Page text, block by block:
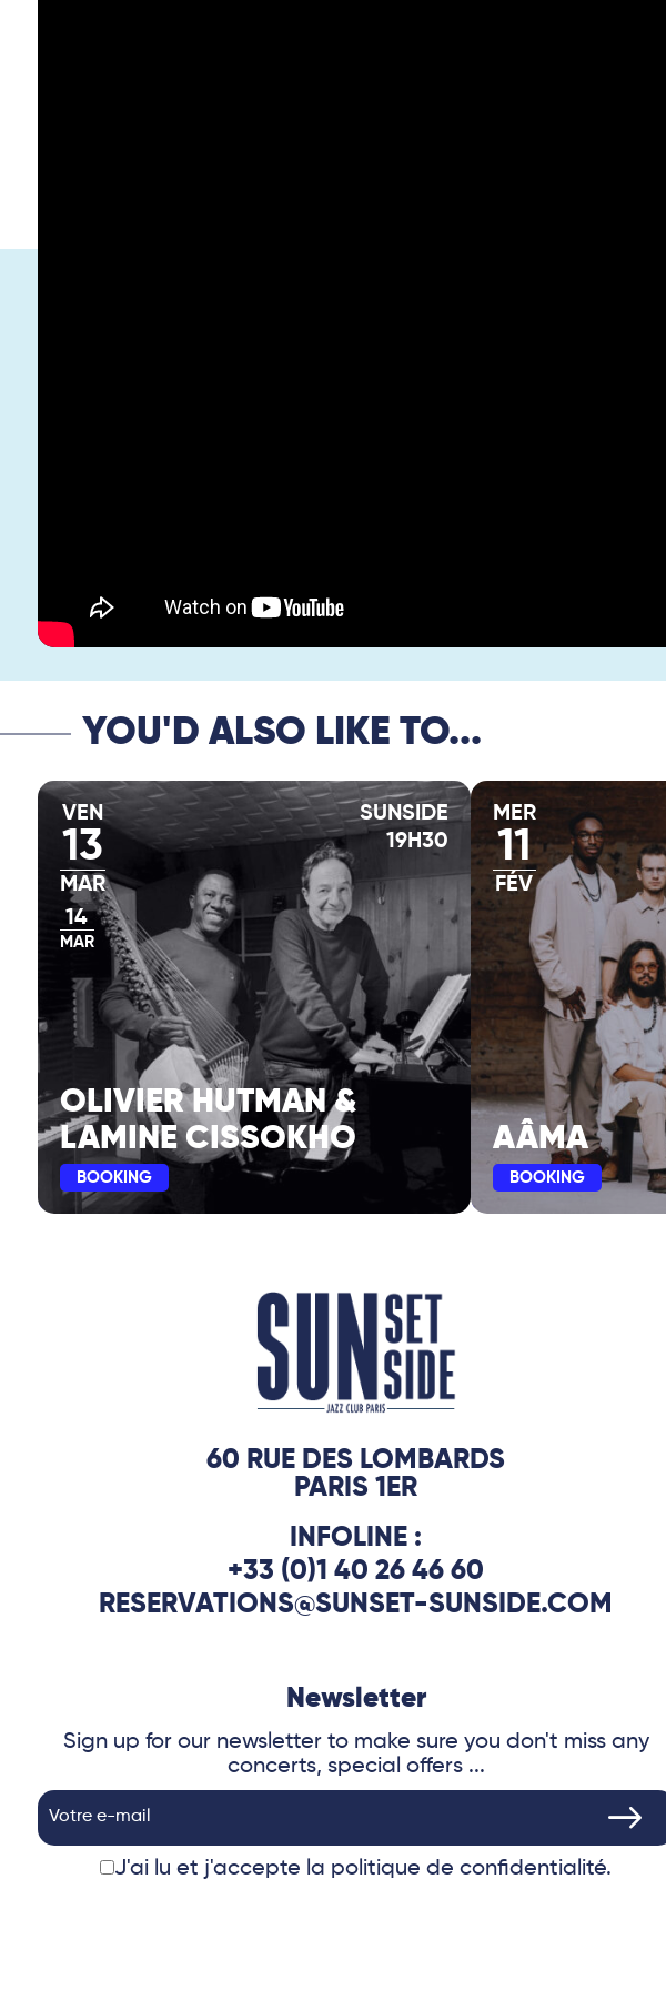
YOU'D ALSO LIKE TO...
VEN
13
MAR
14
MAR
SUNSIDE
19H30
OLIVIER HUTMAN &
LAMINE CISSOKHO
BOOKING
MER
11
FÉV
AÂMA
BOOKING
60 RUE DES LOMBARDS
PARIS 1ER
INFOLINE :
+33 (0)1 40 26 46 60
RESERVATIONS@SUNSET-SUNSIDE.COM
Newsletter
Sign up for our newsletter to make sure you don't miss any
concerts, special offers ...
J'ai lu et j'accepte la politique de confidentialité.